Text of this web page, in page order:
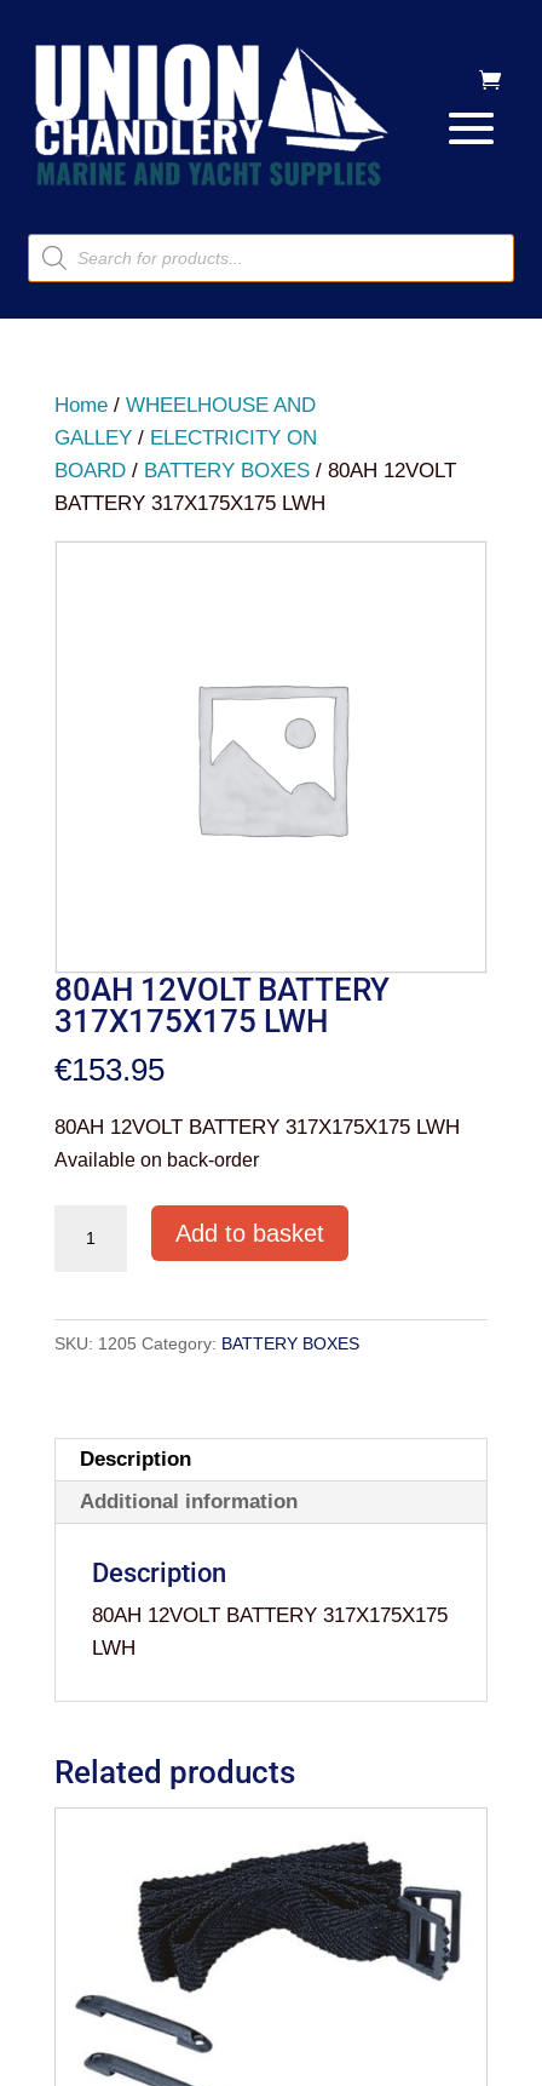
Products
search
Home/ WHEELHOUSE AND
GALLEY/ ELECTRICITY ON
BOARD/ BATTERY BOXES/ 80AH 12VOLT
BATTERY 317X175X175 LWH
80AH 12VOLT BATTERY
317X175X175 LWH
€153.95
80AH 12VOLT BATTERY 317X175X175 LWH
Available on back-order
317X175X175
LWH
Add to basket
SKU: 1205 Category: BATTERY BOXES
Description
Additional information
Description
80AH 12VOLT BATTERY 317X175X175
LWH
Related products